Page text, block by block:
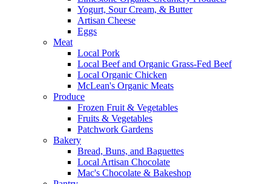
Yogurt, Sour Cream, & Butter
Artisan Cheese
Eggs
Meat
Local Pork
Local Beef and Organic Grass-Fed Beef
Local Organic Chicken
McLean's Organic Meats
Produce
Frozen Fruit & Vegetables
Fruits & Vegetables
Patchwork Gardens
Bakery
Bread, Buns, and Baguettes
Local Artisan Chocolate
Mac's Chocolate & Bakeshop